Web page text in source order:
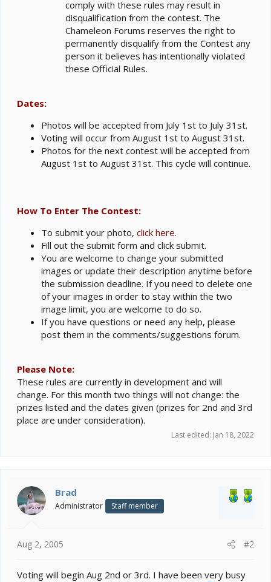
comply with these rules may result in
disqualification from the contest. The
Chameleon Forums reserves the right to
permanently disqualify from the Contest any
person it believes has intentionally violated
these Official Rules.
Dates:
Photos will be accepted from July 1st to July 31st.
Voting will occur from August 1st to August 31st.
Photos for the next contest will be accepted from
August 1st to August 31st. This cycle will continue.
How To Enter The Contest:
To submit your photo, click here.
Fill out the submit form and click submit.
You are welcome to change your submitted
images or update their description anytime before
the submission deadline. If you need to delete one
of your images in order to stay within the two
image limit, you are welcome to do so.
If you have questions or need any help, please
post them in the comments/suggestions forum.
Please Note:
These rules are currently in development and will
change. For this month two things will not change: the
prizes listed and the dates given (prizes for 2nd and 3rd
place are under consideration).
Last edited: Jan 18, 2022
Brad
Administrator Staff member
Aug 2, 2005 #2
Voting will begin Aug 2nd or 3rd. I have been very busy